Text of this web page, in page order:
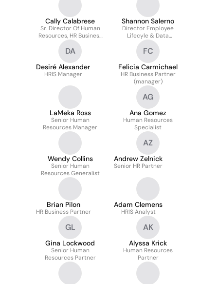
Cally Calabrese
Sr. Director Of Human
Resources, HR Business
Partner
Shannon Salerno
Director Employee
Lifecyle & Data
Management
DA
Desiré Alexander
HRIS Manager
FC
Felicia Carmichael
HR Business Partner
(manager)
LaMeka Ross
Senior Human
Resources Manager
AG
Ana Gomez
Human Resources
Specialist
Wendy Collins
Senior Human
Resources Generalist
AZ
Andrew Zelnick
Senior HR Partner
Brian Pilon
HR Business Partner
Adam Clemens
HRIS Analyst
GL
Gina Lockwood
Senior Human
Resources Partner
AK
Alyssa Krick
Human Resources
Partner